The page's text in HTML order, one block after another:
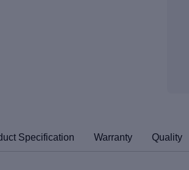
Specification Warranty Quality